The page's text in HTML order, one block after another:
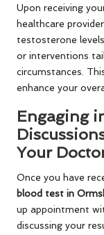
Upon receiving
healthcare
testosterone
or interventions
circumstances.
enhance your
Engaging
Your
Once you have
blood test in
up appointment
discussing your